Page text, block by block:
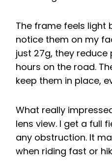
The frame feels light
notice them on my
just 27g, they
hours on the road.
keep them in place,
What really
lens view. I get a full
any obstruction. It
when riding fast or